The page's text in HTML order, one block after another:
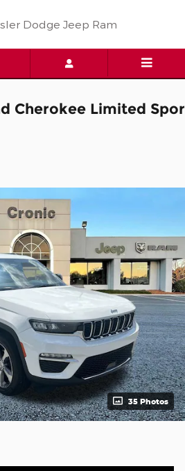
Dodge Jeep Ram
Cherokee Limited
35 Photos